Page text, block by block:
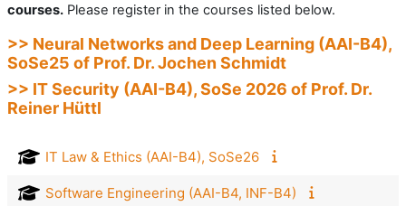
courses. Please register in the courses listed below.
>> Neural Networks and Deep Learning (AAI-B4),
SoSe25 of Prof. Dr. Jochen Schmidt
>> IT Security (AAI-B4), SoSe 2026 of Prof. Dr.
Reiner Hüttl
IT Law & Ethics (AAI-B4), SoSe26
Software Engineering (AAI-B4, INF-B4)